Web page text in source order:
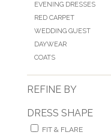
EVENING DRESSES
RED CARPET
WEDDING GUEST
DAYWEAR
COATS
REFINE BY
DRESS SHAPE
FIT & FLARE